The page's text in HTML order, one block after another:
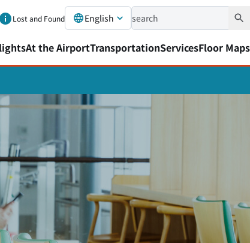
Lost and Found English
At the AirportTransportationServicesFloor Maps